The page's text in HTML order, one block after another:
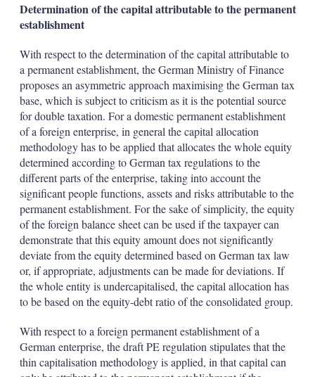
Determination of the capital attributable to the permanent
establishment
With respect to the determination of the capital attributable to
a permanent establishment, the German Ministry of Finance
proposes an asymmetric approach maximising the German tax
base, which is subject to criticism as it is the potential source
for double taxation. For a domestic permanent establishment
of a foreign enterprise, in general the capital allocation
methodology has to be applied that allocates the whole equity
determined according to German tax regulations to the
different parts of the enterprise, taking into account the
significant people functions, assets and risks attributable to the
permanent establishment. For the sake of simplicity, the equity
of the foreign balance sheet can be used if the taxpayer can
demonstrate that this equity amount does not significantly
deviate from the equity determined based on German tax law
or, if appropriate, adjustments can be made for deviations. If
the whole entity is undercapitalised, the capital allocation has
to be based on the equity-debt ratio of the consolidated group.
With respect to a foreign permanent establishment of a
German enterprise, the draft PE regulation stipulates that the
thin capitalisation methodology is applied, in that capital can